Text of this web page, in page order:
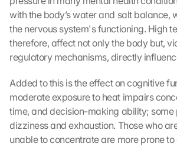
with the body’s water and salt balance,
the nervous system's functioning. High
therefore, affect not only the body but,
regulatory mechanisms, directly
Added to this is the effect on cognitive
moderate exposure to heat impairs
time, and decision-making ability; some
dizziness and exhaustion. Those who
unable to concentrate are more prone